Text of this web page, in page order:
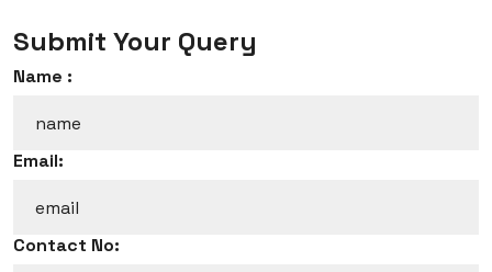
Submit Your Query
Name :
Email:
Contact No: